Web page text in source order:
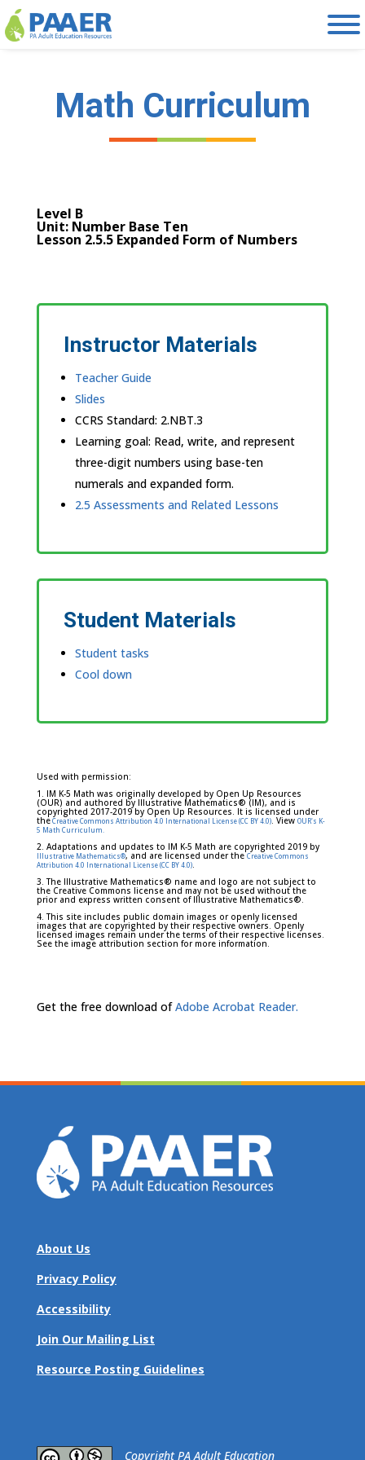
Skip
to
content
Math Curriculum
Level B
Unit: Number Base Ten
Lesson 2.5.5 Expanded Form of Numbers
Instructor Materials
Teacher Guide
Slides
CCRS Standard: 2.NBT.3
Learning goal: Read, write, and represent
three-digit numbers using base-ten
numerals and expanded form.
2.5 Assessments and Related Lessons
Student Materials
Student tasks
Cool down
Used with permission:
1. IM K-5 Math was originally developed by Open Up Resources
(OUR) and authored by Illustrative Mathematics® (IM), and is
copyrighted 2017-2019 by Open Up Resources. It is licensed under
theCreative Commons Attribution 4.0 International License (CC BY 4.0). View OUR's K-
5 Math Curriculum.
2. Adaptations and updates to IM K-5 Math are copyrighted 2019 by
Illustrative Mathematics®, and are licensed under theCreative Commons
Attribution 4.0 International License (CC BY 4.0).
3. The Illustrative Mathematics® name and logo are not subject to
the Creative Commons license and may not be used without the
prior and express written consent of Illustrative Mathematics®.
4. This site includes public domain images or openly licensed
images that are copyrighted by their respective owners. Openly
licensed images remain under the terms of their respective licenses.
See the image attribution section for more information.
Get the free download ofAdobe Acrobat Reader.
About Us
Privacy Policy
Accessibility
Join Our Mailing List
Resource Posting Guidelines
​Copyright PA Adult Education